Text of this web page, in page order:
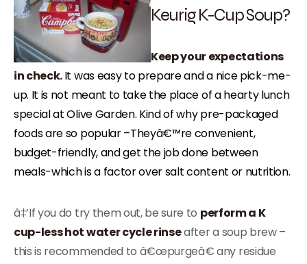
Keurig K-Cup Soup?
Keep your expectations
in check.It was easy to prepare and a nice pick-me-
up. It is not meant to take the place of a hearty lunch
special at Olive Garden. Kind of why pre-packaged
foods are so popular –Theyâ€™re convenient,
budget-friendly, and get the job done between
meals-which is a factor over salt content or nutrition.
â‡’If you do try them out, be sure to perform a K
cup-less hot water cycle rinseafter a soup brew –
this is recommended to â€œpurgeâ€ any residue